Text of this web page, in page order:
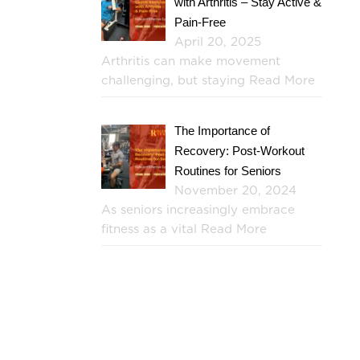
Pain-Free
April 20, 2025
Arthritis can make movement
challenging, but staying Read More
The Importance of
Recovery: Post-Workout
Routines for Seniors
November 20, 2024
As seniors increasingly embrace
fitness as a vital
Read More